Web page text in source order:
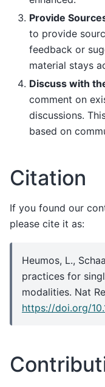
Provide
to provide
feedback or
material stays
Discuss with
comment on
discussions.
based on
Citation
If you found our
please cite it as:
Heumos, L.,
practices for
modalities. Nat
https://doi.org/